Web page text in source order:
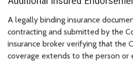
A legally binding insurance
contracting and submitted by the
insurance broker verifying that the
coverage extends to the person or